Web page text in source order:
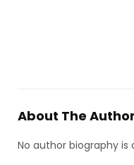
About The Author
No author biography is